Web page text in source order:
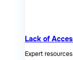
Lack of
Expert